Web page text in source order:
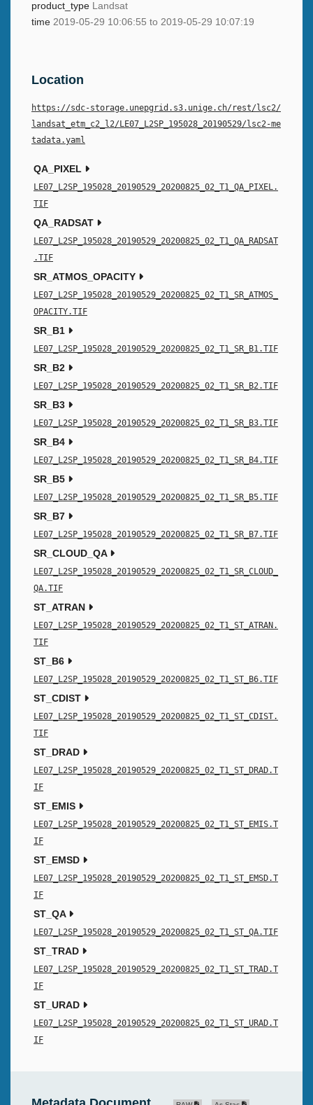
product_type Landsat
time 2019-05-29 10:06:55 to 2019-05-29 10:07:19
Location
https://sdc-storage.unepgrid.s3.unige.ch/rest/lsc2/
landsat_etm_c2_l2/LE07_L2SP_195028_20190529/lsc2-me
tadata.yaml
QA_PIXEL
LE07_L2SP_195028_20190529_20200825_02_T1_QA_PIXEL.
TIF
QA_RADSAT
LE07_L2SP_195028_20190529_20200825_02_T1_QA_RADSAT
.TIF
SR_ATMOS_OPACITY
LE07_L2SP_195028_20190529_20200825_02_T1_SR_ATMOS_
OPACITY.TIF
SR_B1
LE07_L2SP_195028_20190529_20200825_02_T1_SR_B1.TIF
SR_B2
LE07_L2SP_195028_20190529_20200825_02_T1_SR_B2.TIF
SR_B3
LE07_L2SP_195028_20190529_20200825_02_T1_SR_B3.TIF
SR_B4
LE07_L2SP_195028_20190529_20200825_02_T1_SR_B4.TIF
SR_B5
LE07_L2SP_195028_20190529_20200825_02_T1_SR_B5.TIF
SR_B7
LE07_L2SP_195028_20190529_20200825_02_T1_SR_B7.TIF
SR_CLOUD_QA
LE07_L2SP_195028_20190529_20200825_02_T1_SR_CLOUD_
QA.TIF
ST_ATRAN
LE07_L2SP_195028_20190529_20200825_02_T1_ST_ATRAN.
TIF
ST_B6
LE07_L2SP_195028_20190529_20200825_02_T1_ST_B6.TIF
ST_CDIST
LE07_L2SP_195028_20190529_20200825_02_T1_ST_CDIST.
TIF
ST_DRAD
LE07_L2SP_195028_20190529_20200825_02_T1_ST_DRAD.T
IF
ST_EMIS
LE07_L2SP_195028_20190529_20200825_02_T1_ST_EMIS.T
IF
ST_EMSD
LE07_L2SP_195028_20190529_20200825_02_T1_ST_EMSD.T
IF
ST_QA
LE07_L2SP_195028_20190529_20200825_02_T1_ST_QA.TIF
ST_TRAD
LE07_L2SP_195028_20190529_20200825_02_T1_ST_TRAD.T
IF
ST_URAD
LE07_L2SP_195028_20190529_20200825_02_T1_ST_URAD.T
IF